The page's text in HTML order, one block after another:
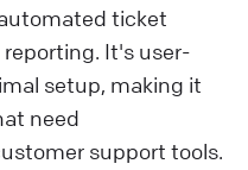
ticket
It's user-
setup, making it
need
support tools.